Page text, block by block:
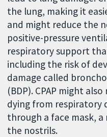
the lung, making it
and might reduce the
positive-pressure
respiratory support
including the risk of
damage called
(BDP). CPAP might
dying from respiratory
through a face mask,
the nostrils.